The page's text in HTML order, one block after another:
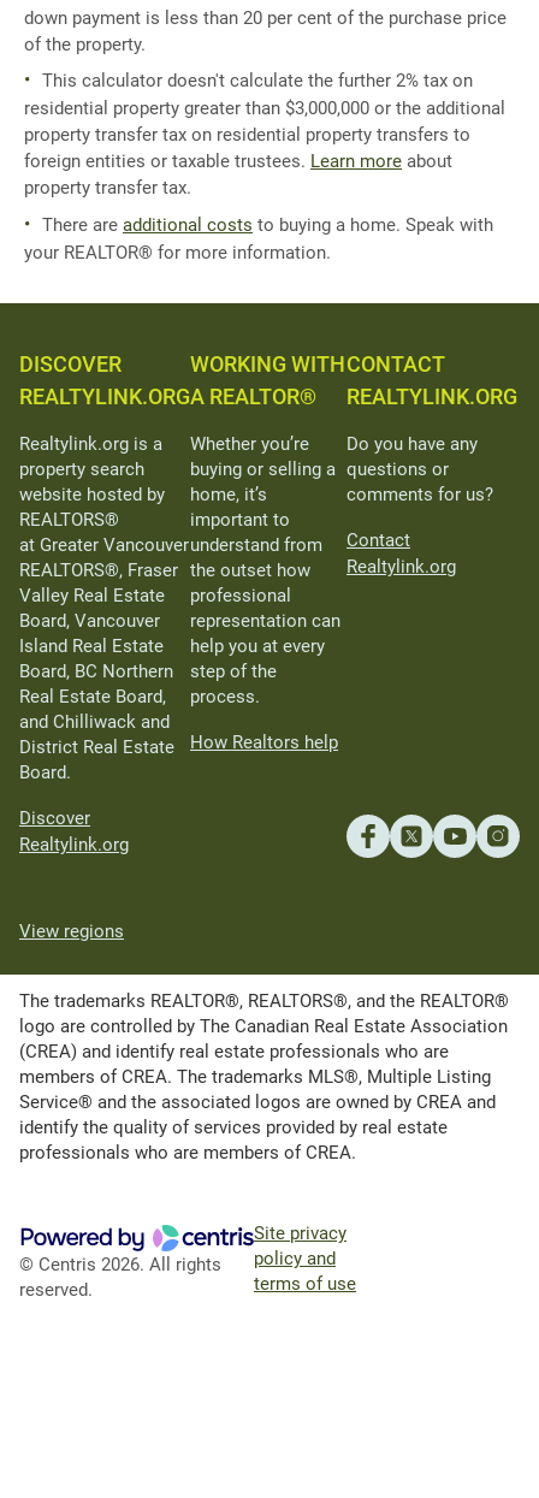
down payment is less than 20 per cent of the purchase price
of the property.
This calculator doesn't calculate the further 2% tax on
residential property greater than $3,000,000 or the additional
property transfer tax on residential property transfers to
foreign entities or taxable trustees. Learn more about
property transfer tax.
There are additional costs to buying a home. Speak with
your REALTOR® for more information.
DISCOVER
REALTYLINK.ORG
Realtylink.org is a
property search
website hosted by
REALTORS®
at Greater Vancouver
REALTORS®, Fraser
Valley Real Estate
Board, Vancouver
Island Real Estate
Board, BC Northern
Real Estate Board,
and Chilliwack and
District Real Estate
Board.
Discover
Realtylink.org
WORKING WITH
A REALTOR®
Whether you’re
buying or selling a
home, it’s
important to
understand from
the outset how
professional
representation can
help you at every
step of the
process.
How Realtors help
CONTACT
REALTYLINK.ORG
Do you have any
questions or
comments for us?
Contact
Realtylink.org
View regions
The trademarks REALTOR®, REALTORS®, and the REALTOR®
logo are controlled by The Canadian Real Estate Association
(CREA) and identify real estate professionals who are
members of CREA. The trademarks MLS®, Multiple Listing
Service® and the associated logos are owned by CREA and
identify the quality of services provided by real estate
professionals who are members of CREA.
© Centris 2026. All rights
reserved.
Site privacy
policy and
terms of use